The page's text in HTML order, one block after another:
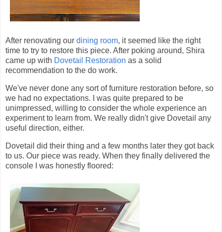
After renovating our dining room, it seemed like the right
time to try to restore this piece. After poking around, Shira
came up with Dovetail Restoration as a solid
recommendation to the do work.
We've never done any sort of furniture restoration before, so
we had no expectations. I was quite prepared to be
unimpressed, willing to consider the whole experience an
experiment to learn from. We really didn't give Dovetail any
useful direction, either.
Dovetail did their thing and a few months later they got back
to us. Our piece was ready. When they finally delivered the
console I was honestly floored: